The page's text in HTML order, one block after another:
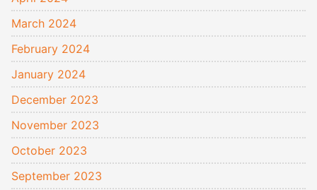
March 2024
February 2024
January 2024
December 2023
November 2023
October 2023
September 2023